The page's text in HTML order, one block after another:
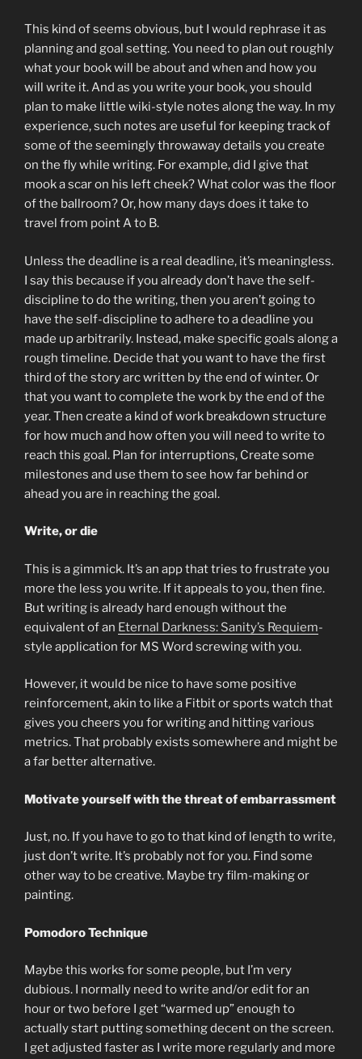
This kind of seems obvious, but I would rephrase it as
planning and goal setting. You need to plan out roughly
what your book will be about and when and how you
will write it. And as you write your book, you should
plan to make little wiki-style notes along the way. In my
experience, such notes are useful for keeping track of
some of the seemingly throwaway details you create
on the fly while writing. For example, did I give that
mook a scar on his left cheek? What color was the floor
of the ballroom? Or, how many days does it take to
travel from point A to B.
Unless the deadline is a real deadline, it’s meaningless.
I say this because if you already don’t have the self-
discipline to do the writing, then you aren’t going to
have the self-discipline to adhere to a deadline you
made up arbitrarily. Instead, make specific goals along a
rough timeline. Decide that you want to have the first
third of the story arc written by the end of winter. Or
that you want to complete the work by the end of the
year. Then create a kind of work breakdown structure
for how much and how often you will need to write to
reach this goal. Plan for interruptions, Create some
milestones and use them to see how far behind or
ahead you are in reaching the goal.
Write, or die
This is a gimmick. It’s an app that tries to frustrate you
more the less you write. If it appeals to you, then fine.
But writing is already hard enough without the
equivalent of an Eternal Darkness: Sanity’s Requiem-
style application for MS Word screwing with you.
However, it would be nice to have some positive
reinforcement, akin to like a Fitbit or sports watch that
gives you cheers you for writing and hitting various
metrics. That probably exists somewhere and might be
a far better alternative.
Motivate yourself with the threat of embarrassment
Just, no. If you have to go to that kind of length to write,
just don’t write. It’s probably not for you. Find some
other way to be creative. Maybe try film-making or
painting.
Pomodoro Technique
Maybe this works for some people, but I’m very
dubious. I normally need to write and/or edit for an
hour or two before I get “warmed up” enough to
actually start putting something decent on the screen.
I get adjusted faster as I write more regularly and more